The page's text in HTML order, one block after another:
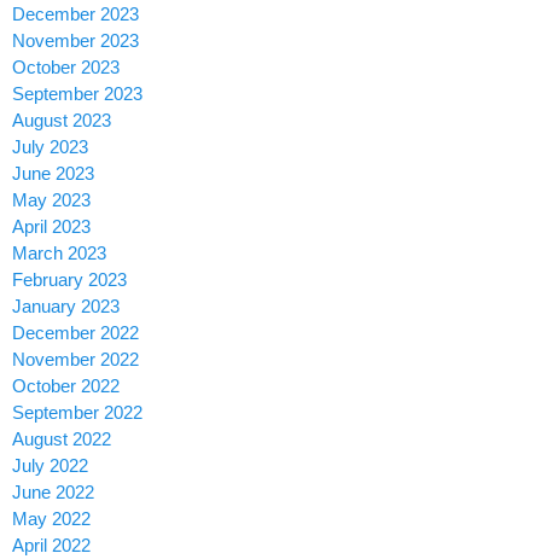
December 2023
November 2023
October 2023
September 2023
August 2023
July 2023
June 2023
May 2023
April 2023
March 2023
February 2023
January 2023
December 2022
November 2022
October 2022
September 2022
August 2022
July 2022
June 2022
May 2022
April 2022